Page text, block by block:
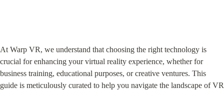
At Warp VR, we understand that choosing the right technology is
crucial for enhancing your virtual reality experience, whether for
business training, educational purposes, or creative ventures. This
guide is meticulously curated to help you navigate the landscape of VR